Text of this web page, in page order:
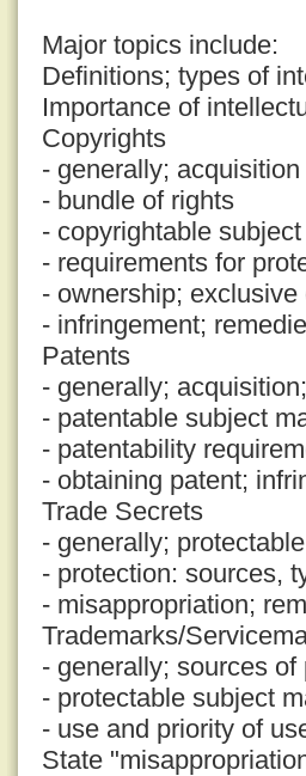
Major topics include:
Definitions; types of
Importance of
Copyrights
- generally; acquisition
- bundle of rights
- copyrightable
- requirements for
- ownership;
- infringement;
Patents
- generally;
- patentable subject
- patentability
- obtaining patent;
Trade Secrets
- generally;
- protection: sources,
- misappropriation;
Trademarks/
- generally; sources of
- protectable subject
- use and priority of
State